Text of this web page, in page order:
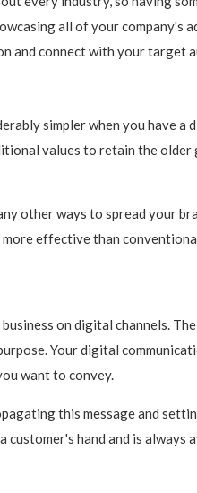
all of your company's
and connect with your
simpler when you have a
values to retain the
other ways to spread your
effective than
on digital channels.
Your digital
want to convey.
this message and
customer's hand and is